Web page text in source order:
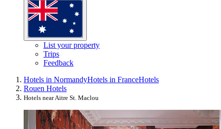
List your property
Trips
Feedback
Hotels in NormandyHotels in FranceHotels
Rouen Hotels
Hotels near Aitre St. Maclou